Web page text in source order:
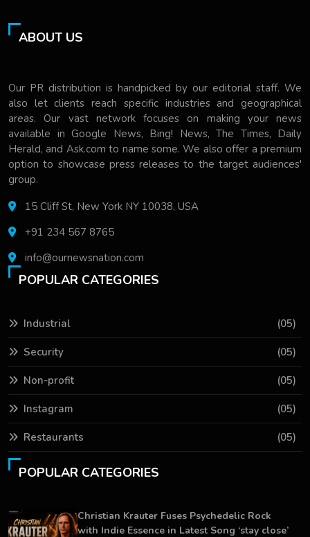
ABOUT US
Our PR distribution is handpicked by our editorial staff. We
also let clients reach specific industries and geographical
areas. Our vast network focuses on making your news
available in Google News, Bing! News, The Times, Daily
Herald, and Ask.com to name some. We also offer a premium
option to showcase press releases to the target audiences'
group.
15 Cliff St, New York NY 10038, USA
+91 234 567 8765
info@ournewsnation.com
POPULAR CATEGORIES
Industrial (05)
Security (05)
Non-profit (05)
Instagram (05)
Restaurants (05)
POPULAR CATEGORIES
Christian Krauter Fuses Psychedelic Rock
with Indie Essence in Latest Song ‘stay close’